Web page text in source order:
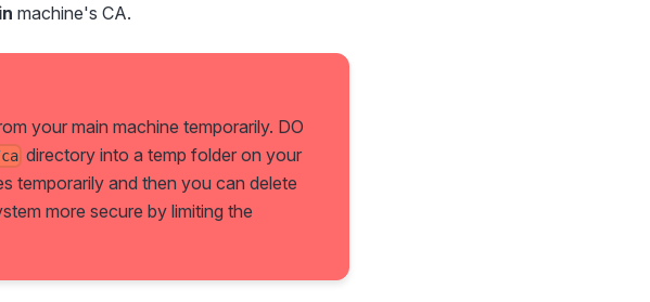
machine's CA.
your main machine temporarily. DO
directory into a temp folder on your
temporarily and then you can delete
more secure by limiting the